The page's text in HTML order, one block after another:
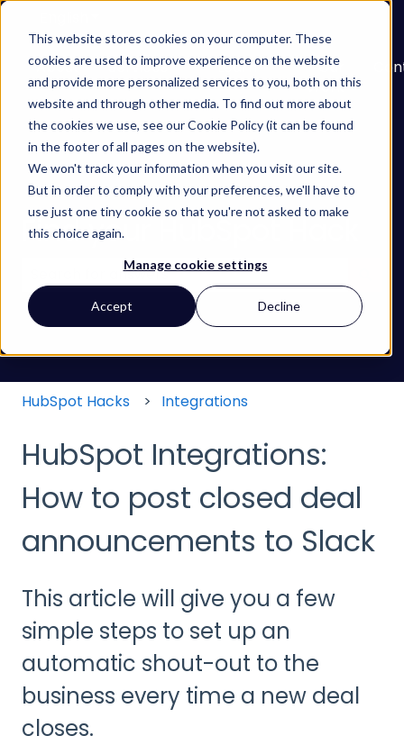
This website stores cookies on your computer. These
cookies are used to improve experience on the website
and provide more personalized services to you, both on this
website and through other media. To find out more about
the cookies we use, see our Cookie Policy (it can be found
in the footer of all pages on the website).
We won't track your information when you visit our site.
But in order to comply with your preferences, we'll have to
use just one tiny cookie so that you're not asked to make
this choice again.
Manage cookie settings
Accept Decline
About
Services
Show submenu for Services
Learn
Show submenu
Our
Work
Find your HubSpot Hack
There are no suggestions because the search
HubSpot Hacks Integrations
HubSpot Integrations:
How to post closed deal
announcements to Slack
This article will give you a few
simple steps to set up an
automatic shout-out to the
business every time a new deal
closes.